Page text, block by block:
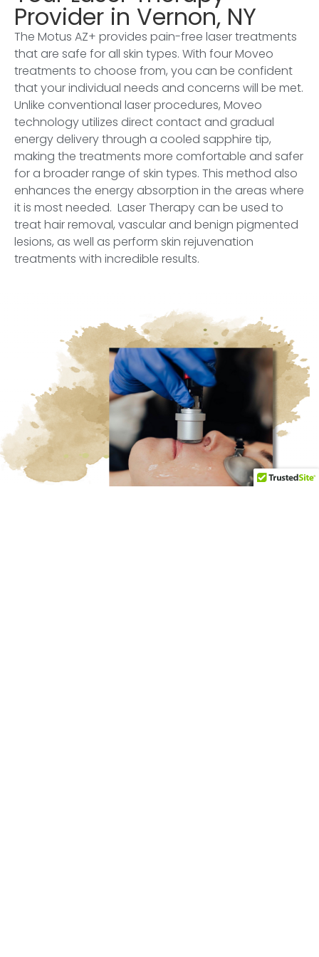
Provider in Vernon, NY
The Motus AZ+ provides pain-free laser treatments
that are safe for all skin types. With four Moveo
treatments to choose from, you can be confident
that your individual needs and concerns will be met.
Unlike conventional laser procedures, Moveo
technology utilizes direct contact and gradual
energy delivery through a cooled sapphire tip,
making the treatments more comfortable and safer
for a broader range of skin types. This method also
enhances the energy absorption in the areas where
it is most needed. Laser Therapy can be used to
treat hair removal, vascular and benign pigmented
lesions, as well as perform skin rejuvenation
treatments with incredible results.